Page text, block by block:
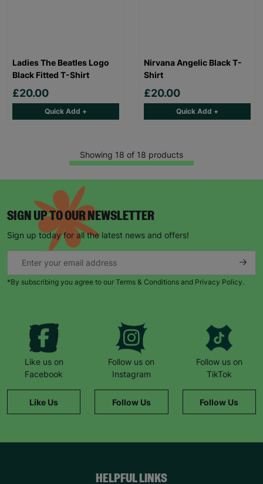
Ladies The Beatles Logo
Black Fitted T-Shirt
£20.00
Quick Add +
Nirvana Angelic Black T-
Shirt
£20.00
Quick Add +
Showing 18 of 18 products
SIGN UP TO OUR NEWSLETTER
Sign up today for all the latest news and offers!
*By subscribing you agree to our Terms & Conditions and Privacy Policy.
Like us on
Facebook
Like Us
Follow us on
Instagram
Follow Us
Follow us on
TikTok
Follow Us
HELPFUL LINKS